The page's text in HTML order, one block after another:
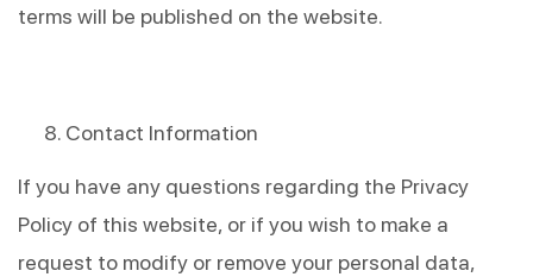
terms will be published on the website.
Contact Information
If you have any questions regarding the Privacy
Policy of this website, or if you wish to make a
request to modify or remove your personal data,